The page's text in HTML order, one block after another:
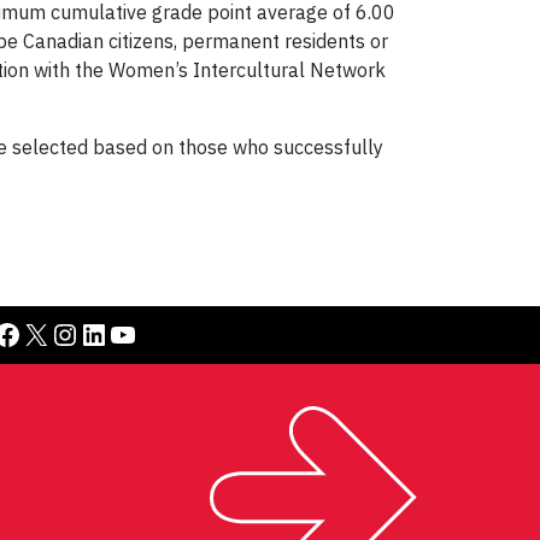
cumulative grade point average of 6.00
Canadian citizens, permanent residents or
with the Women’s Intercultural Network
selected based on those who successfully
X Instagram LinkedIn YouTube